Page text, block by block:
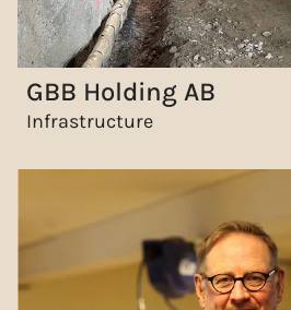
GBB Holding AB
Infrastructure